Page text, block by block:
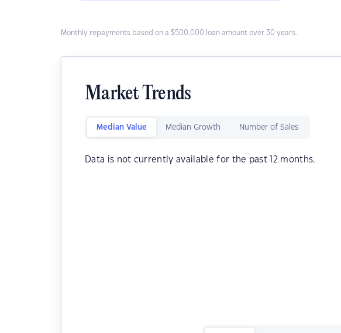
Monthly repayments based on a $500,000 loan amount over 30 years.
Market Trends
Median Value Median Growth Number of Sales
Data is not currently available for the past 12 months.